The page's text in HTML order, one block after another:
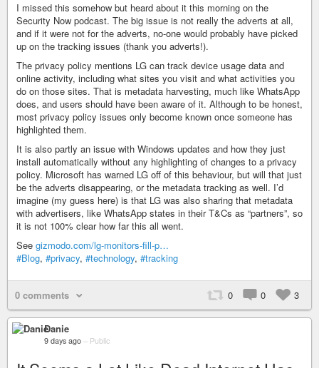
I missed this somehow but heard about it this morning on the
Security Now podcast. The big issue is not really the adverts at all,
and if it were not for the adverts, no-one would probably have picked
up on the tracking issues (thank you adverts!).
The privacy policy mentions LG can track device usage data and
online activity, including what sites you visit and what activities you
do on those sites. That is metadata harvesting, much like WhatsApp
does, and users should have been aware of it. Although to be honest,
most privacy policy issues only become known once someone has
highlighted them.
It is also partly an issue with Windows updates and how they just
install automatically without any highlighting of changes to a privacy
policy. Microsoft has warned LG off of this behaviour, but will that just
be the adverts disappearing, or the metadata tracking as well. I’d
imagine (my guess here) is that LG was also sharing that metadata
with advertisers, like WhatsApp states in their T&Cs as “partners”, so
it is not 100% clear how far this all went.
See gizmodo.com/lg-monitors-fill-p…
#Blog, #privacy, #technology, #tracking
0 comments 0 0 3
Danie
9 days ago – Public